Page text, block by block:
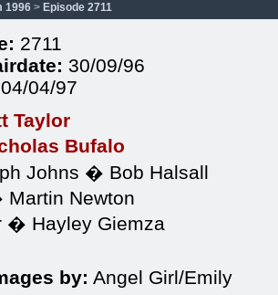
1996 > Episode 2711
2711
30/09/96
04/04/97
Taylor
Bufalo
Johns � Bob Halsall
Newton
� Hayley Giemza
by: Angel Girl/Emily